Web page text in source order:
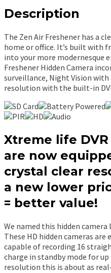
SC70184K
quantity
Description
The Zen Air Freshener has a
home or office. It’s built with
into your more modernesque
Freshener Hidden Camera
surveillance, Night Vision with
resolution with the built-in
Xtreme life
are now
crystal clear
a new lower
= better value!
We named this hidden
These HD hidden cameras
capable of recording 16
charge in standby mode for up
resolution this is about as